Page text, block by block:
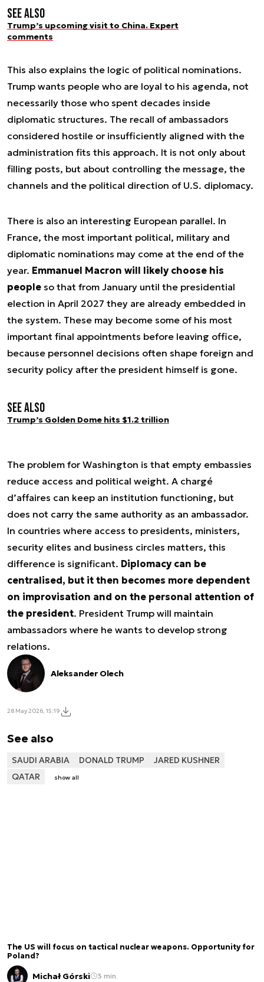
See also
Trump’s upcoming visit to China. Expert
comments
This also explains the logic of political nominations.
Trump wants people who are loyal to his agenda, not
necessarily those who spent decades inside
diplomatic structures. The recall of ambassadors
considered hostile or insufficiently aligned with the
administration fits this approach. It is not only about
filling posts, but about controlling the message, the
channels and the political direction of U.S. diplomacy.
There is also an interesting European parallel. In
France, the most important political, military and
diplomatic nominations may come at the end of the
year. Emmanuel Macron will likely choose his
people so that from January until the presidential
election in April 2027 they are already embedded in
the system. These may become some of his most
important final appointments before leaving office,
because personnel decisions often shape foreign and
security policy after the president himself is gone.
See also
Trump’s Golden Dome hits $1.2 trillion
The problem for Washington is that empty embassies
reduce access and political weight. A chargé
d’affaires can keep an institution functioning, but
does not carry the same authority as an ambassador.
In countries where access to presidents, ministers,
security elites and business circles matters, this
difference is significant. Diplomacy can be
centralised, but it then becomes more dependent
on improvisation and on the personal attention of
the president. President Trump will maintain
ambassadors where he wants to develop strong
relations.
Aleksander Olech
28 May 2026, 15:19
See also
SAUDI ARABIA DONALD TRUMP
JARED KUSHNER
QATAR
show all
The US will focus on tactical nuclear weapons. Opportunity for
Poland?
Michał Górski 3 min.